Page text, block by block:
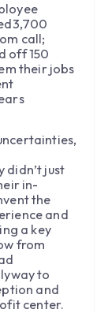
call;
off 150
their jobs
didn’t just
in-
the
and
a key
from
to
and
center.